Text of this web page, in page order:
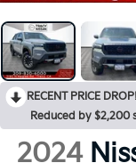
RECENT PRICE DROP!
Reduced by $2,200
2024